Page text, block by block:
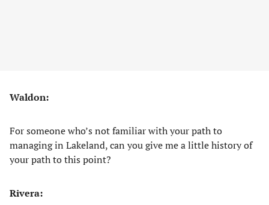
Waldon:
For someone who’s not familiar with your path to
managing in Lakeland, can you give me a little history of
your path to this point?
Rivera: